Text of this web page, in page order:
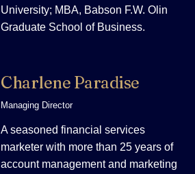
University; MBA, Babson F.W. Olin
Graduate School of Business.
Charlene Paradise
Managing Director
A seasoned financial services
marketer with more than 25 years of
account management and marketing